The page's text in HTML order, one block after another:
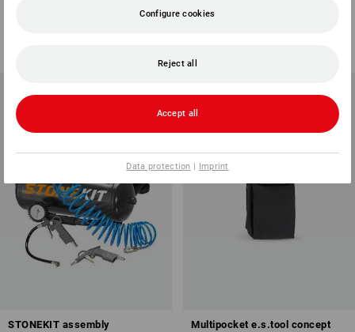
1 variant
STONEKIT assembly
Multipocket e.s.tool concept
Configure cookies
Reject all
Accept all
Data protection | Imprint